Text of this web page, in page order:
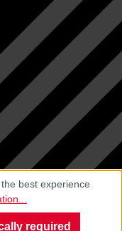
best experience
required